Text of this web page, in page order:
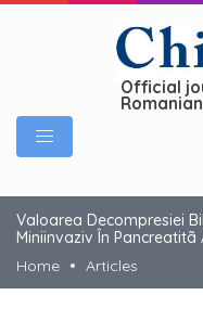
Official
Valoarea Decompresiei
Miniinvaziv În Pancreatitã
Home
Articles